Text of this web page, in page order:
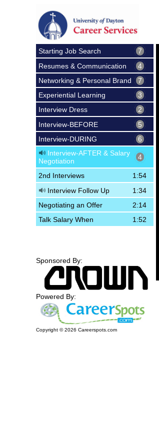
Starting Job Search
7
Resumes & Communication
4
Networking & Personal Brand
7
Experiential Learning
3
Interview Dress
2
Interview-BEFORE
5
Interview-DURING
6
Interview-AFTER & Salary
Negotiation
4
2nd Interviews
1:54
Interview Follow Up
1:34
Negotiating an Offer
2:14
Talk Salary When
1:52
Sponsored By:
Powered By:
Copyright ©2026 Careerspots.com